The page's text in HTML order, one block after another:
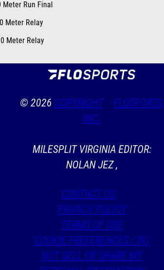
Run Final
Meter Relay
Meter Relay
© 2026 COPYRIGHT
FLOSPORTS,
INC.
MILESPLIT VIRGINIA EDITOR:
NOLAN JEZ ,
CONTACT US
PRIVACY POLICY
TERMS OF USE
COOKIE PREFERENCES / DO
NOT SELL OR SHARE MY